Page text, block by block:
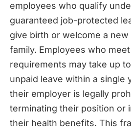
employees who qualify
guaranteed job-protected
give birth or welcome a
family. Employees who
requirements may take up
unpaid leave within a single
their employer is legally
terminating their position or
their health benefits. This